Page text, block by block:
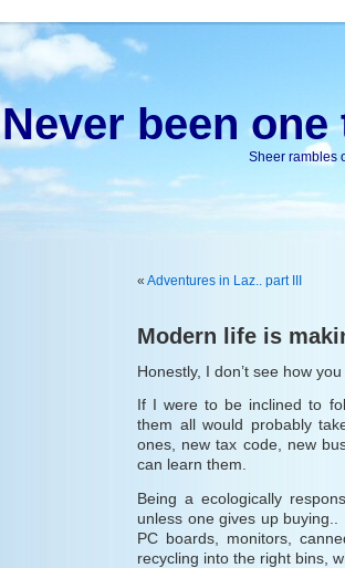
Never been
Sheer rambles
« Adventures in Laz.. part III
Modern life is
Honestly, I don’t see how
If I were to be inclined to
them all would probably
ones, new tax code, new
can learn them.
Being a ecologically
unless one gives up
PC boards, monitors,
recycling into the right bins,